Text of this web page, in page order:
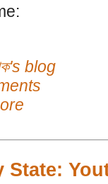
blog
State: